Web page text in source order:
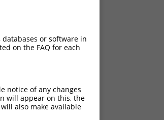
or software in
on the FAQ for each
notice of any changes
will appear on this, the
also make available